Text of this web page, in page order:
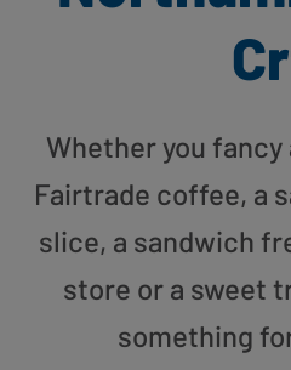
Whether you
Fairtrade coffee, a
slice, a sandwich
store or a sweet
something